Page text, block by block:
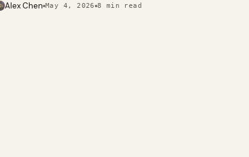
PHOTO · KINJA
Alex Chen May 4, 2026 8 min read